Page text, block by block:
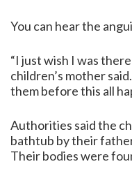
You can hear the
“I just wish I was
children’s mother
them before this all
Authorities said the
bathtub by their
Their bodies were